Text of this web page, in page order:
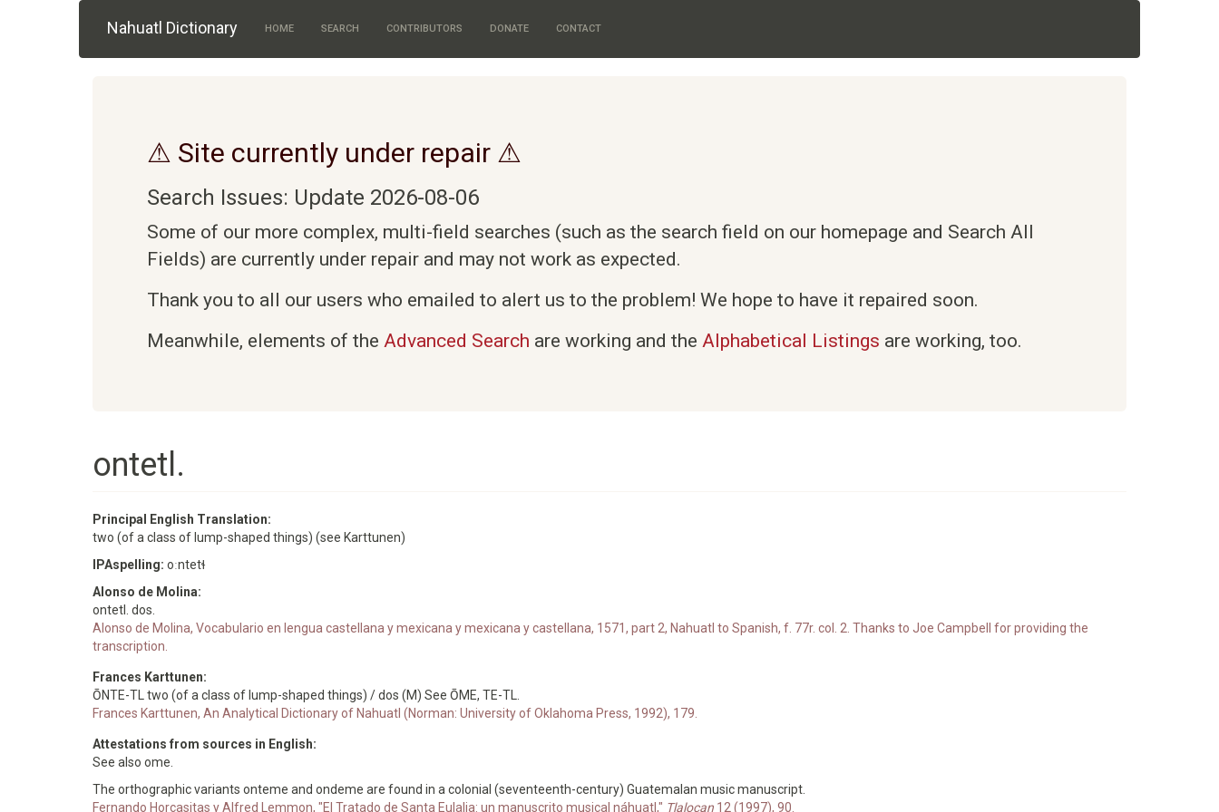
Nahuatl Dictionary HOME SEARCH CONTRIBUTORS DONATE CONTACT
⚠ Site currently under repair ⚠
Search Issues: Update 2026-08-06
Some of our more complex, multi-field searches (such as the search field on our homepage and Search All
Fields) are currently under repair and may not work as expected.
Thank you to all our users who emailed to alert us to the problem! We hope to have it repaired soon.
Meanwhile, elements of the Advanced Search are working and the Alphabetical Listings are working, too.
ontetl.
Principal English Translation:
two (of a class of lump-shaped things) (see Karttunen)
IPAspelling: oːntetɬ
Alonso de Molina:
ontetl. dos.
Alonso de Molina, Vocabulario en lengua castellana y mexicana y mexicana y castellana, 1571, part 2, Nahuatl to Spanish, f. 77r. col. 2. Thanks to Joe Campbell for providing the
transcription.
Frances Karttunen:
ŌNTE-TL two (of a class of lump-shaped things) / dos (M) See ŌME, TE-TL.
Frances Karttunen, An Analytical Dictionary of Nahuatl (Norman: University of Oklahoma Press, 1992), 179.
Attestations from sources in English:
See also ome.
The orthographic variants onteme and ondeme are found in a colonial (seventeenth-century) Guatemalan music manuscript.
Fernando Horcasitas y Alfred Lemmon, "El Tratado de Santa Eulalia: un manuscrito musical náhuatl," Tlalocan 12 (1997), 90.